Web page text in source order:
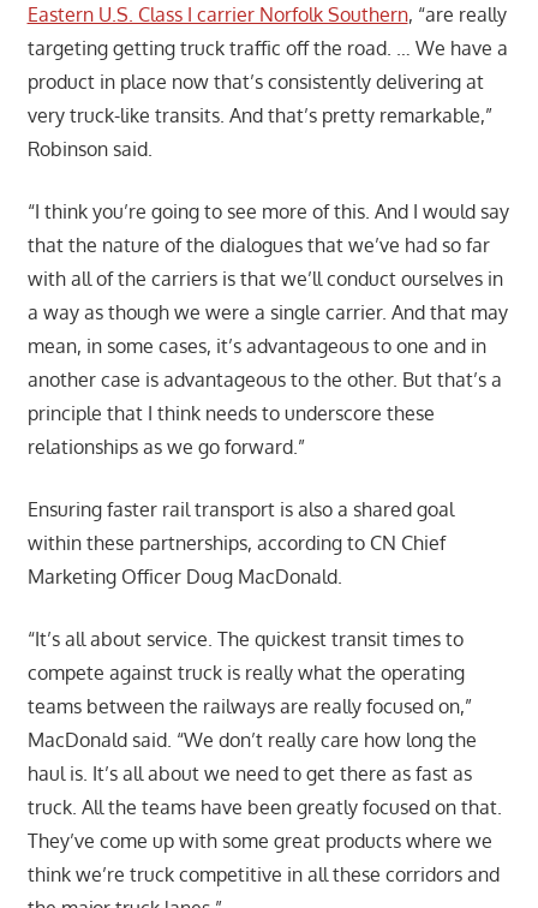
Eastern U.S. Class I carrier Norfolk Southern, “are really
targeting getting truck traffic off the road. … We have a
product in place now that’s consistently delivering at
very truck-like transits. And that’s pretty remarkable,”
Robinson said.
“I think you’re going to see more of this. And I would say
that the nature of the dialogues that we’ve had so far
with all of the carriers is that we’ll conduct ourselves in
a way as though we were a single carrier. And that may
mean, in some cases, it’s advantageous to one and in
another case is advantageous to the other. But that’s a
principle that I think needs to underscore these
relationships as we go forward.”
Ensuring faster rail transport is also a shared goal
within these partnerships, according to CN Chief
Marketing Officer Doug MacDonald.
“It’s all about service. The quickest transit times to
compete against truck is really what the operating
teams between the railways are really focused on,”
MacDonald said. “We don’t really care how long the
haul is. It’s all about we need to get there as fast as
truck. All the teams have been greatly focused on that.
They’ve come up with some great products where we
think we’re truck competitive in all these corridors and